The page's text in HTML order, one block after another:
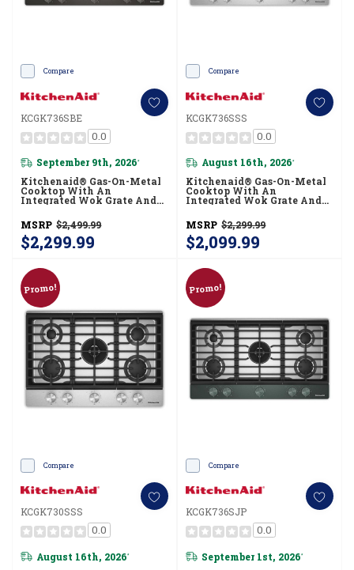
Compare
KCGK736SBE
0.0
September 9th, 2026*
Kitchenaid® Gas-On-Metal
Cooktop With An
Integrated Wok Grate And
KCGK736SBE
MSRP $2,499.99
$2,299.99
Compare
KCGK736SSS
0.0
August 16th, 2026*
Kitchenaid® Gas-On-Metal
Cooktop With An
Integrated Wok Grate And
KCGK736SSS
MSRP $2,299.99
$2,099.99
Promo!
Compare
KCGK730SSS
0.0
August 16th, 2026*
Promo!
Compare
KCGK736SJP
0.0
September 1st, 2026*